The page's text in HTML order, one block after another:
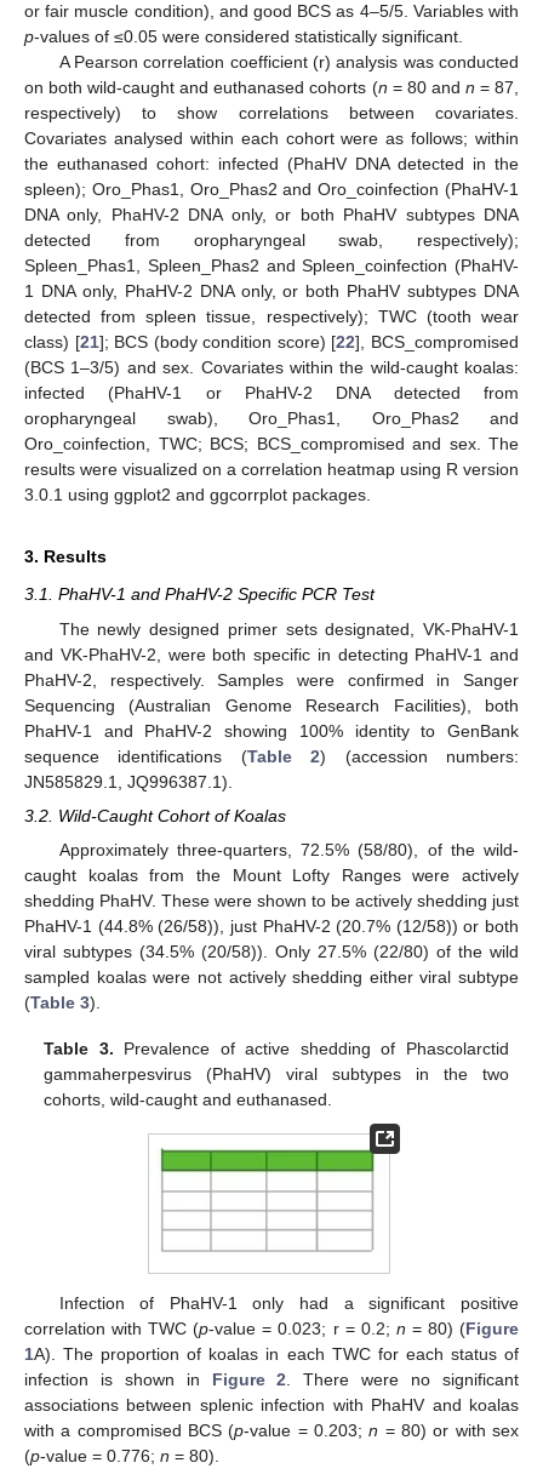
or fair muscle condition), and good BCS as 4–5/5. Variables with
p-values of ≤0.05 were considered statistically significant.
A Pearson correlation coefficient (r) analysis was conducted
on both wild-caught and euthanased cohorts (n = 80 and n = 87,
respectively) to show correlations between covariates.
Covariates analysed within each cohort were as follows; within
the euthanased cohort: infected (PhaHV DNA detected in the
spleen); Oro_Phas1, Oro_Phas2 and Oro_coinfection (PhaHV-1
DNA only, PhaHV-2 DNA only, or both PhaHV subtypes DNA
detected from oropharyngeal swab, respectively);
Spleen_Phas1, Spleen_Phas2 and Spleen_coinfection (PhaHV-
1 DNA only, PhaHV-2 DNA only, or both PhaHV subtypes DNA
detected from spleen tissue, respectively); TWC (tooth wear
class) [21]; BCS (body condition score) [22], BCS_compromised
(BCS 1–3/5) and sex. Covariates within the wild-caught koalas:
infected (PhaHV-1 or PhaHV-2 DNA detected from
oropharyngeal swab), Oro_Phas1, Oro_Phas2 and
Oro_coinfection, TWC; BCS; BCS_compromised and sex. The
results were visualized on a correlation heatmap using R version
3.0.1 using ggplot2 and ggcorrplot packages.
3. Results
3.1. PhaHV-1 and PhaHV-2 Specific PCR Test
The newly designed primer sets designated, VK-PhaHV-1
and VK-PhaHV-2, were both specific in detecting PhaHV-1 and
PhaHV-2, respectively. Samples were confirmed in Sanger
Sequencing (Australian Genome Research Facilities), both
PhaHV-1 and PhaHV-2 showing 100% identity to GenBank
sequence identifications (Table 2) (accession numbers:
JN585829.1, JQ996387.1).
3.2. Wild-Caught Cohort of Koalas
Approximately three-quarters, 72.5% (58/80), of the wild-
caught koalas from the Mount Lofty Ranges were actively
shedding PhaHV. These were shown to be actively shedding just
PhaHV-1 (44.8% (26/58)), just PhaHV-2 (20.7% (12/58)) or both
viral subtypes (34.5% (20/58)). Only 27.5% (22/80) of the wild
sampled koalas were not actively shedding either viral subtype
(Table 3).
Table 3. Prevalence of active shedding of Phascolarctid
gammaherpesvirus (PhaHV) viral subtypes in the two
cohorts, wild-caught and euthanased.
Infection of PhaHV-1 only had a significant positive
correlation with TWC (p-value = 0.023; r = 0.2; n = 80) (Figure
1A). The proportion of koalas in each TWC for each status of
infection is shown in Figure 2 . There were no significant
associations between splenic infection with PhaHV and koalas
with a compromised BCS (p-value = 0.203;n = 80) or with sex
(p-value = 0.776; n = 80).